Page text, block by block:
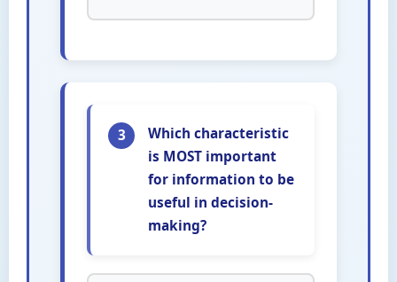
3
Which characteristic
is MOST important
for information to be
useful in decision-
making?